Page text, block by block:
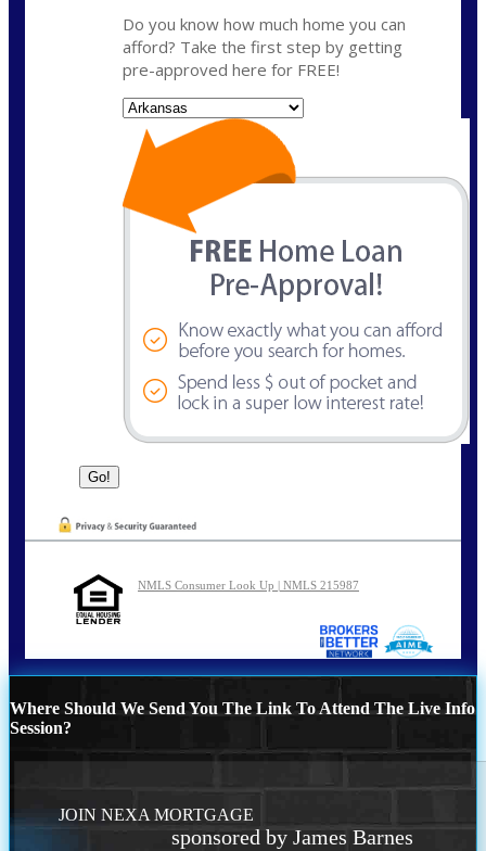
Do you know how much home you can
afford? Take the first step by getting
pre-approved here for FREE!
NMLS Consumer Look Up | NMLS 215987
Where Should We Send You The Link To Attend The Live Info
Session?
JOIN NEXA MORTGAGE
sponsored by James Barnes